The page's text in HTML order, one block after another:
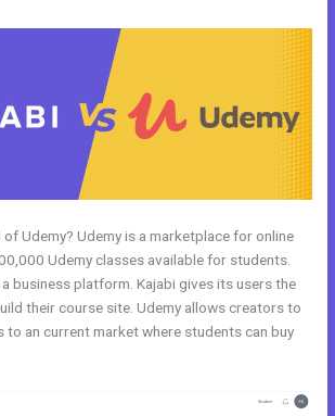
of Udemy? Udemy is a marketplace for online
Udemy classes available for students.
a business platform. Kajabi gives its users the
their course site. Udemy allows creators to
to an current market where students can buy